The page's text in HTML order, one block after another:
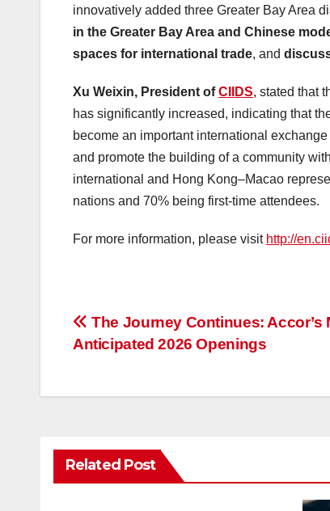
innovatively added three Greater Bay Area
in the Greater Bay Area and Chinese
spaces for international trade, and
Xu Weixin, President ofCIIDS, stated that
has significantly increased, indicating that
become an important international
and promote the building of a community
international and Hong Kong–Macao
nations and 70% being first-time attendees.
For more information, please visit http://
投
ナ
ゲ
ー
The Journey Continues: Accor’s
Anticipated 2026 Openings
Related Post